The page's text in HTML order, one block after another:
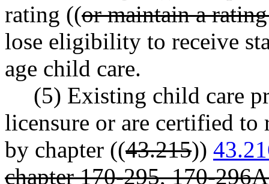
rating ((or maintain a
lose eligibility to receive
age child care.
(5) Existing child care
licensure or are certified to
by chapter ((43.215))
chapter 170-295, 170-